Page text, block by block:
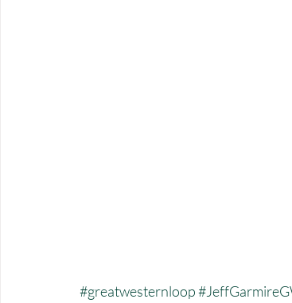
#greatwesternloop